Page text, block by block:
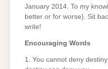
January 2014. To my
better or for worse). Sit
write!
Encouraging Words
1. You cannot deny